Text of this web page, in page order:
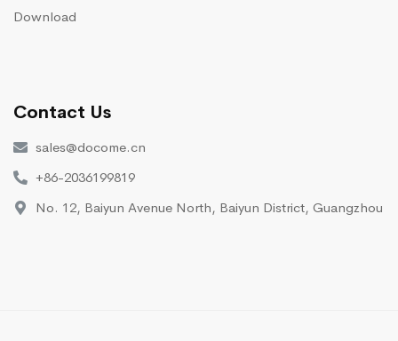
Download
Contact Us
sales@docome.cn
+86-2036199819
No. 12, Baiyun Avenue North, Baiyun District, Guangzhou